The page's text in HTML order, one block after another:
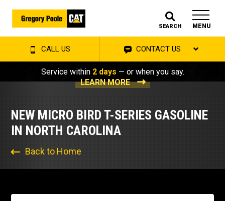
SEARCH MENU
CALL US CONTACT US
Service within 2 days — or when you say.
LEARN MORE
NEW MICRO BIRD T-SERIES GASOLINE
IN NORTH CAROLINA
Back to Home